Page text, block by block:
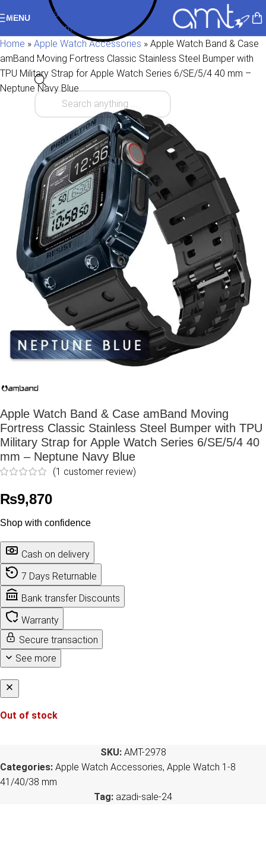
Skip to navigation
Skip to main content
MENU
Home » Apple Watch Accessories » Apple Watch Band & Case
amBand Moving Fortress Classic Stainless Steel Bumper with
TPU Military Strap for Apple Watch Series 6/SE/5/4 40 mm –
Neptune Navy Blue
Apple Watch Band & Case amBand Moving
Fortress Classic Stainless Steel Bumper with TPU
Military Strap for Apple Watch Series 6/SE/5/4 40
mm – Neptune Navy Blue
(1 customer review)
₨9,870
Shop with confidence
Cash on delivery
7 Days Returnable
Bank transfer Discounts
Warranty
Secure transaction
See more
Out of stock
SKU: AMT-2978
Categories: Apple Watch Accessories, Apple Watch 1-8
41/40/38 mm
Tag: azadi-sale-24